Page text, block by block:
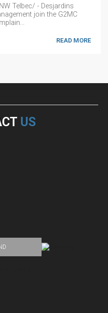
Telbec/ - Desjardins
join the G2MC
READ MORE
US